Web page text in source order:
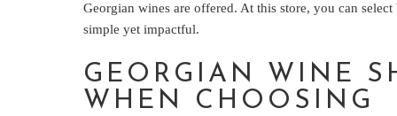
Georgian wines are offered. At this store, you can
simple yet impactful.
GEORGIAN WINE
WHEN CHOOSING